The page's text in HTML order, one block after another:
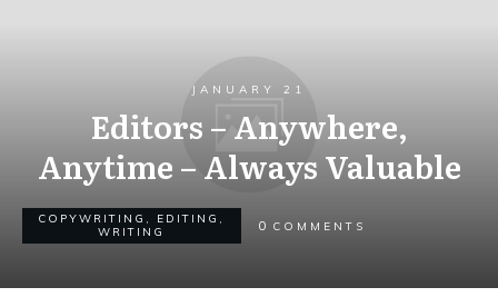
JANUARY 21
Editors – Anywhere,
Anytime – Always Valuable
COPYWRITING , EDITING ,
WRITING
0 COMMENTS